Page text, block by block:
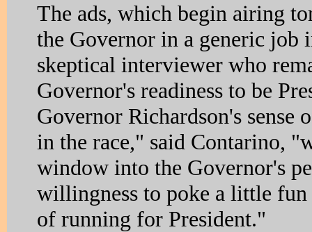
The ads, which begin airing
the Governor in a generic job
skeptical interviewer who
Governor's readiness to be
Governor Richardson's sense
in the race," said Contarino,
window into the Governor's
willingness to poke a little fun
of running for President."